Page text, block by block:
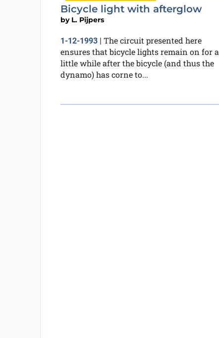
Bicycle light with afterglow
by L. Pijpers
1-12-1993| The circuit presented here
ensures that bicycle lights remain on for a
little while after the bicycle (and thus the
dynamo) has corne to...